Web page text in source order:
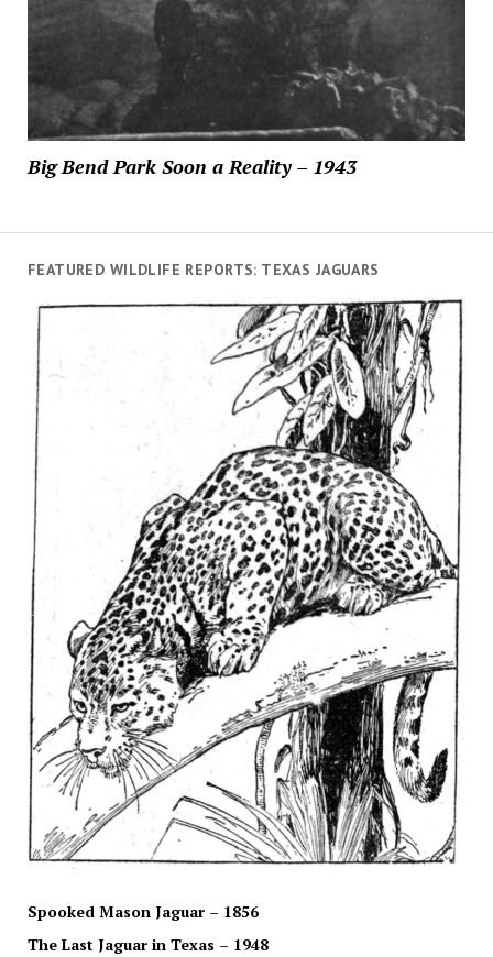
Big Bend Park Soon a Reality – 1943
FEATURED WILDLIFE REPORTS: TEXAS JAGUARS
Spooked Mason Jaguar – 1856
The Last Jaguar in Texas – 1948